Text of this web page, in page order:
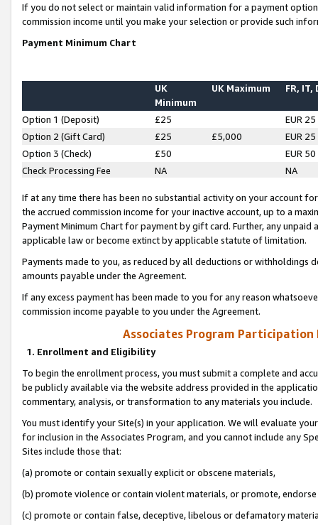
If you do not select or maintain valid information for a payment
commission income until you make your selection or provide such
Payment Minimum Chart
UK
Minimum
UK Maximum FR, IT,
Option 1 (Deposit) £25
EUR 25
Option 2 (Gift Card)
£25 £5,000
EUR 25
Option 3 (Check)
£50
EUR 50
Check Processing Fee
NA NA
If at any time there has been no substantial activity on your account
the accrued commission income for your inactive account, up to a
Payment Minimum Chart for payment by gift card. Further, any
applicable law or become extinct by applicable statute of limitation.
Payments made to you, as reduced by all deductions or
amounts payable under the Agreement.
If any excess payment has been made to you for any reason
commission income payable to you under the Agreement.
Associates Program Participation
1. Enrollment and Eligibility
To begin the enrollment process, you must submit a complete and
be publicly available via the website address provided in the
commentary, analysis, or transformation to any materials you include.
You must identify your Site(s) in your application. We will evaluate
for inclusion in the Associates Program, and you cannot include any
Sites include those that:
(a) promote or contain sexually explicit or obscene materials,
(b) promote violence or contain violent materials, or promote,
(c) promote or contain false, deceptive, libelous or defamatory